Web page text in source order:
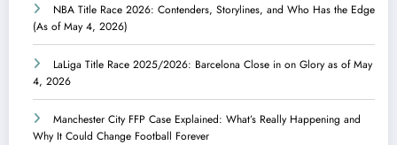
NBA Title Race 2026: Contenders, Storylines, and Who Has the Edge
(As of May 4, 2026)
LaLiga Title Race 2025/2026: Barcelona Close in on Glory as of May
4, 2026
Manchester City FFP Case Explained: What’s Really Happening and
Why It Could Change Football Forever